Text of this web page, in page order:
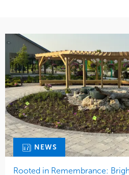
NEWS
Rooted in Remembrance: